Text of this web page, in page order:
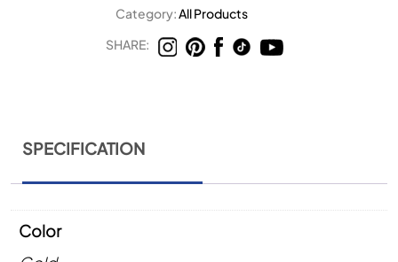
Category:All Products
SHARE:
SPECIFICATION
Color